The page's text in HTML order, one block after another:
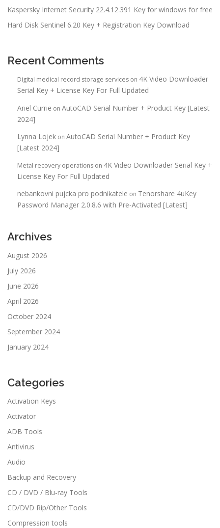
Kaspersky Internet Security 22.4.12.391 Key for windows for free
Hard Disk Sentinel 6.20 Key + Registration Key Download
Recent Comments
Digital medical record storage services on 4K Video Downloader
Serial Key + License Key For Full Updated
Ariel Currie on AutoCAD Serial Number + Product Key [Latest
2024]
Lynna Lojek on AutoCAD Serial Number + Product Key
[Latest 2024]
Metal recovery operations on 4K Video Downloader Serial Key +
License Key For Full Updated
nebankovni pujcka pro podnikatele on Tenorshare 4uKey
Password Manager 2.0.8.6 with Pre-Activated [Latest]
Archives
August 2026
July 2026
June 2026
April 2026
October 2024
September 2024
January 2024
Categories
Activation Keys
Activator
ADB Tools
Antivirus
Audio
Backup and Recovery
CD / DVD / Blu-ray Tools
CD/DVD Rip/Other Tools
Compression tools